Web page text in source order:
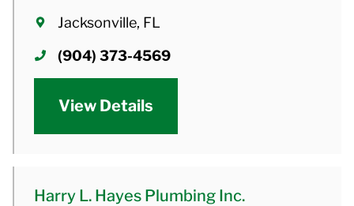
Jacksonville, FL
(904) 373-4569
View Details
Harry L. Hayes Plumbing Inc.